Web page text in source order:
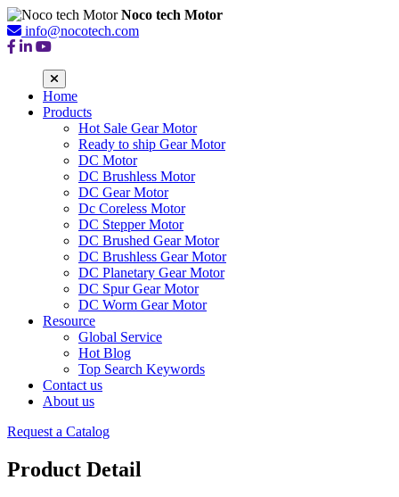
Noco tech Motor
info@nocotech.com
Home
Products
Hot Sale Gear Motor
Ready to ship Gear Motor
DC Motor
DC Brushless Motor
DC Gear Motor
Dc Coreless Motor
DC Stepper Motor
DC Brushed Gear Motor
DC Brushless Gear Motor
DC Planetary Gear Motor
DC Spur Gear Motor
DC Worm Gear Motor
Resource
Global Service
Hot Blog
Top Search Keywords
Contact us
About us
Request a Catalog
Product Detail